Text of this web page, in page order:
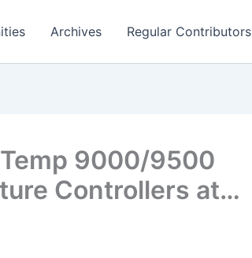
Archives Regular Contributors
9000/9500
Controllers at…